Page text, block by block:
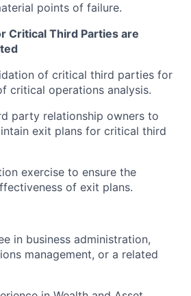
points of failure.
Critical Third Parties are
of critical third parties for
critical operations analysis.
party relationship owners to
exit plans for critical third
exercise to ensure the
of exit plans.
in business administration,
management, or a related